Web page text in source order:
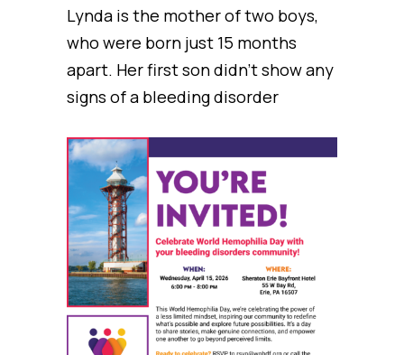
Lynda is the mother of two boys,
who were born just 15 months
apart. Her first son didn’t show any
signs of a bleeding disorder